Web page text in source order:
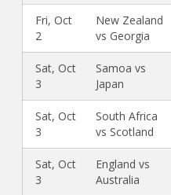
Fri, Oct
2
New Zealand
vs Georgia
Sat, Oct
3
Samoa vs
Japan
Sat, Oct
3
South Africa
vs Scotland
Sat, Oct
3
England vs
Australia